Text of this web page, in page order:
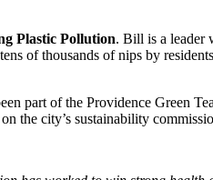
Plastic Pollution. Bill is a leader
of thousands of nips by
part of the Providence Green
the city’s sustainability